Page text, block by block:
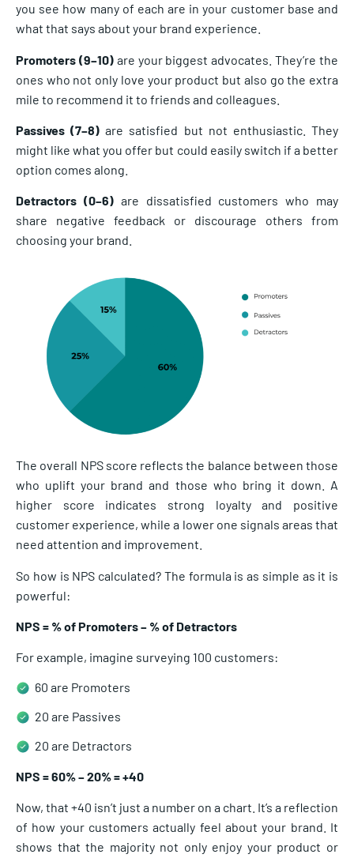
you see how many of each are in your customer base and
what that says about your brand experience.
Promoters (9–10)are your biggest advocates. They’re the
ones who not only love your product but also go the extra
mile to recommend it to friends and colleagues.
Passives (7–8) are satisfied but not enthusiastic. They
might like what you offer but could easily switch if a better
option comes along.
Detractors (0–6)are dissatisfied customers who may
share negative feedback or discourage others from
choosing your brand.
The overall NPS score reflects the balance between those
who uplift your brand and those who bring it down. A
higher score indicates strong loyalty and positive
customer experience, while a lower one signals areas that
need attention and improvement.
So how is NPS calculated? The formula is as simple as it is
powerful:
NPS = % of Promoters – % of Detractors
For example, imagine surveying 100 customers:
60 are Promoters
20 are Passives
20 are Detractors
NPS = 60% – 20% = +40
Now, that +40 isn’t just a number on a chart. It’s a reflection
of how your customers actually feel about your brand. It
shows that the majority not only enjoy your product or